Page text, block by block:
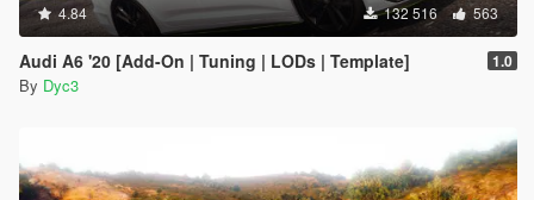
4.84 132 516 563
Audi A6 '20 [Add-On | Tuning | LODs | Template] 1.0
By Dyc3